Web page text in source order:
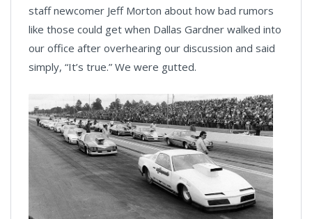
staff newcomer Jeff Morton about how bad rumors
like those could get when Dallas Gardner walked into
our office after overhearing our discussion and said
simply, “It’s true.” We were gutted.